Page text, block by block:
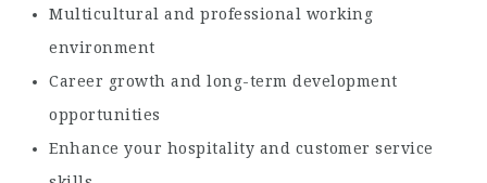
Multicultural and professional working
environment
Career growth and long-term development
opportunities
Enhance your hospitality and customer service